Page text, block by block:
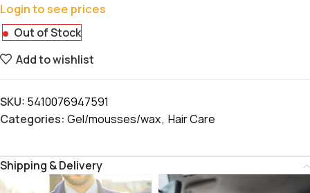
Login to see prices
Out of Stock
Add to wishlist
SKU: 5410076947591
Categories: Gel/mousses/wax, Hair Care
Shipping & Delivery